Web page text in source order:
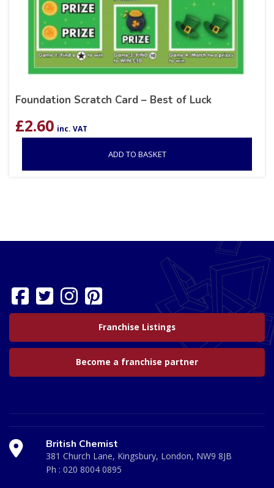
Foundation Scratch Card – Best of Luck
£2.60 inc. VAT
ADD TO BASKET
Franchise Listings
Become a franchise partner
British Chemist
381 Church Lane, Kingsbury, London, NW9 8JB
Ph : 020 8004 0895